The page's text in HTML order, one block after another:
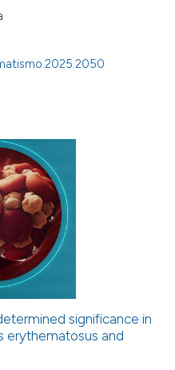
significance in
erythematosus and